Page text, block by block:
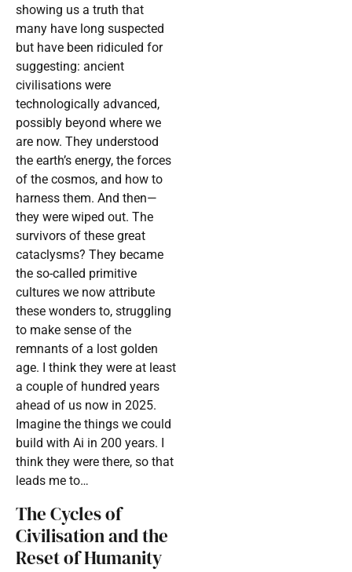
showing us a truth that
many have long suspected
but have been ridiculed for
suggesting: ancient
civilisations were
technologically advanced,
possibly beyond where we
are now. They understood
the earth’s energy, the forces
of the cosmos, and how to
harness them. And then—
they were wiped out. The
survivors of these great
cataclysms? They became
the so-called primitive
cultures we now attribute
these wonders to, struggling
to make sense of the
remnants of a lost golden
age. I think they were at least
a couple of hundred years
ahead of us now in 2025.
Imagine the things we could
build with Ai in 200 years. I
think they were there, so that
leads me to…
The Cycles of
Civilisation and the
Reset of Humanity